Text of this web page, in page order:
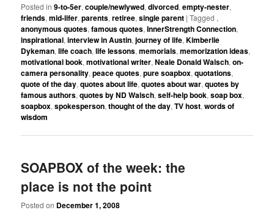
Posted in 9-to-5er,couple/newlywed,divorced,empty-nester,
friends,mid-lifer,parents,retiree,single parent |Tagged ,
anonymous quotes,famous quotes,InnerStrength Connection,
inspirational,interview in Austin,journey of life,Kimberlie
Dykeman,life coach,life lessons,memorials,memorization ideas,
motivational book,motivational writer,Neale Donald Walsch,on-
camera personality,peace quotes,pure soapbox,quotations,
quote of the day,quotes about life,quotes about war,quotes by
famous authors,quotes by ND Walsch,self-help book,soap box,
soapbox,spokesperson,thought of the day,TV host,words of
wisdom
SOAPBOX of the week: the
place is not the point
Posted on December 1, 2008